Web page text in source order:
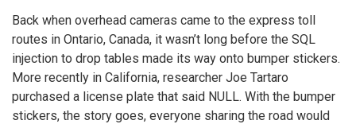
Back when overhead cameras came to the express toll
routes in Ontario, Canada, it wasn’t long before the SQL
injection to drop tables made its way onto bumper stickers.
More recently in California, researcher Joe Tartaro
purchased a license plate that said NULL. With the bumper
stickers, the story goes, everyone sharing the road would